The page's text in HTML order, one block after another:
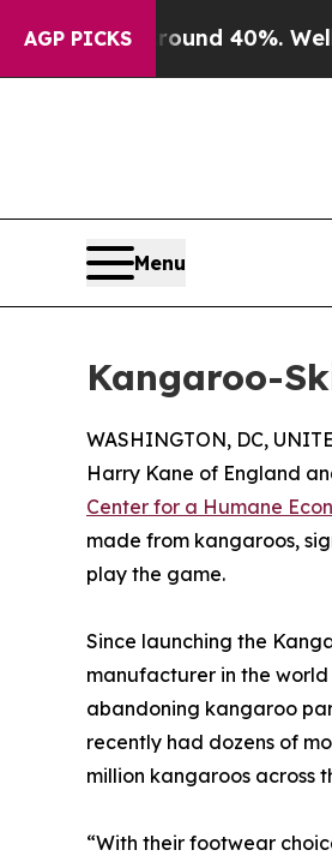
AGP PICKS
Around 40%. Well, it
Menu
Kangaroo-
WASHINGTON, DC,
Harry Kane of England
Center for a Humane
made from kangaroos,
play the game.
Since launching the
manufacturer in the world
abandoning kangaroo
recently had dozens of
million kangaroos across
“With their footwear